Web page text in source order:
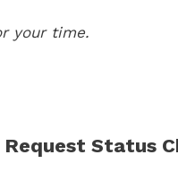
your time.
Request Status